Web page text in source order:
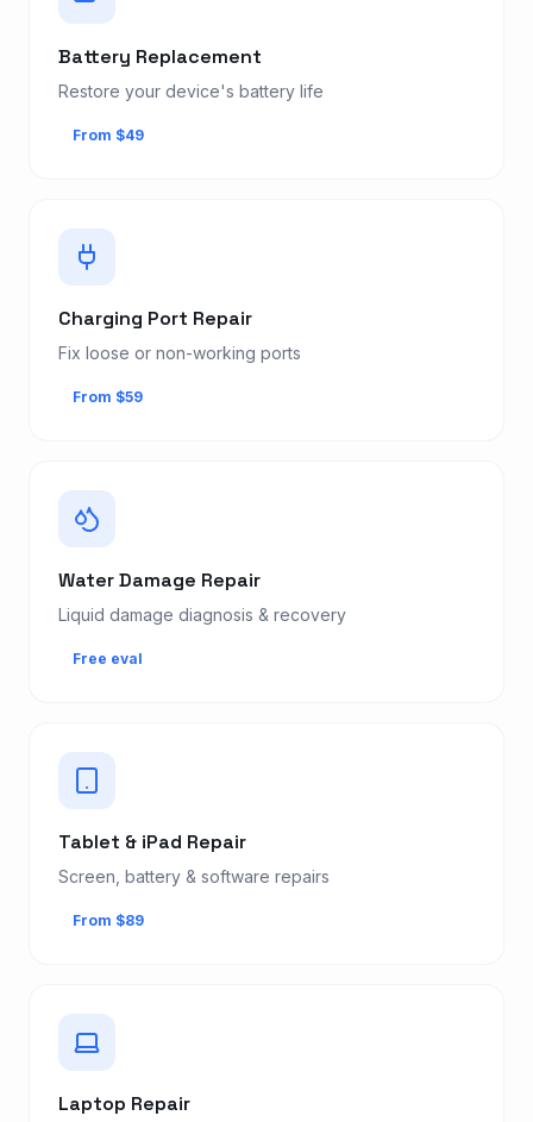
Battery Replacement
Restore your device's battery life
From $49
Charging Port Repair
Fix loose or non-working ports
From $59
Water Damage Repair
Liquid damage diagnosis & recovery
Free eval
Tablet & iPad Repair
Screen, battery & software repairs
From $89
Laptop Repair